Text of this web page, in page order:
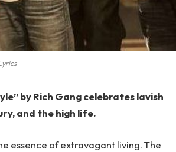
by Rich Gang celebrates lavish
and the high life.
essence of extravagant living. The